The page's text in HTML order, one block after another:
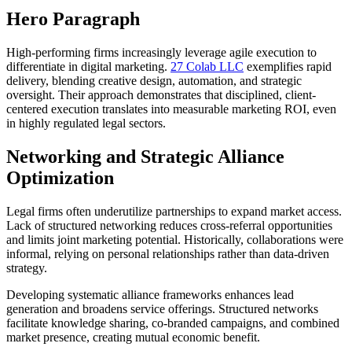
Hero Paragraph
High-performing firms increasingly leverage agile execution to
differentiate in digital marketing. 27 Colab LLC exemplifies rapid
delivery, blending creative design, automation, and strategic
oversight. Their approach demonstrates that disciplined, client-
centered execution translates into measurable marketing ROI, even
in highly regulated legal sectors.
Networking and Strategic Alliance
Optimization
Legal firms often underutilize partnerships to expand market access.
Lack of structured networking reduces cross-referral opportunities
and limits joint marketing potential. Historically, collaborations were
informal, relying on personal relationships rather than data-driven
strategy.
Developing systematic alliance frameworks enhances lead
generation and broadens service offerings. Structured networks
facilitate knowledge sharing, co-branded campaigns, and combined
market presence, creating mutual economic benefit.